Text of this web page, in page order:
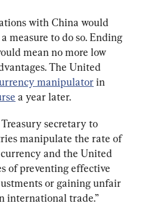
with China would
measure to do so. Ending
mean no more low
The United
manipulator in
a year later.
secretary to
manipulate the rate of
and the United
of preventing effective
or gaining unfair
international trade.”